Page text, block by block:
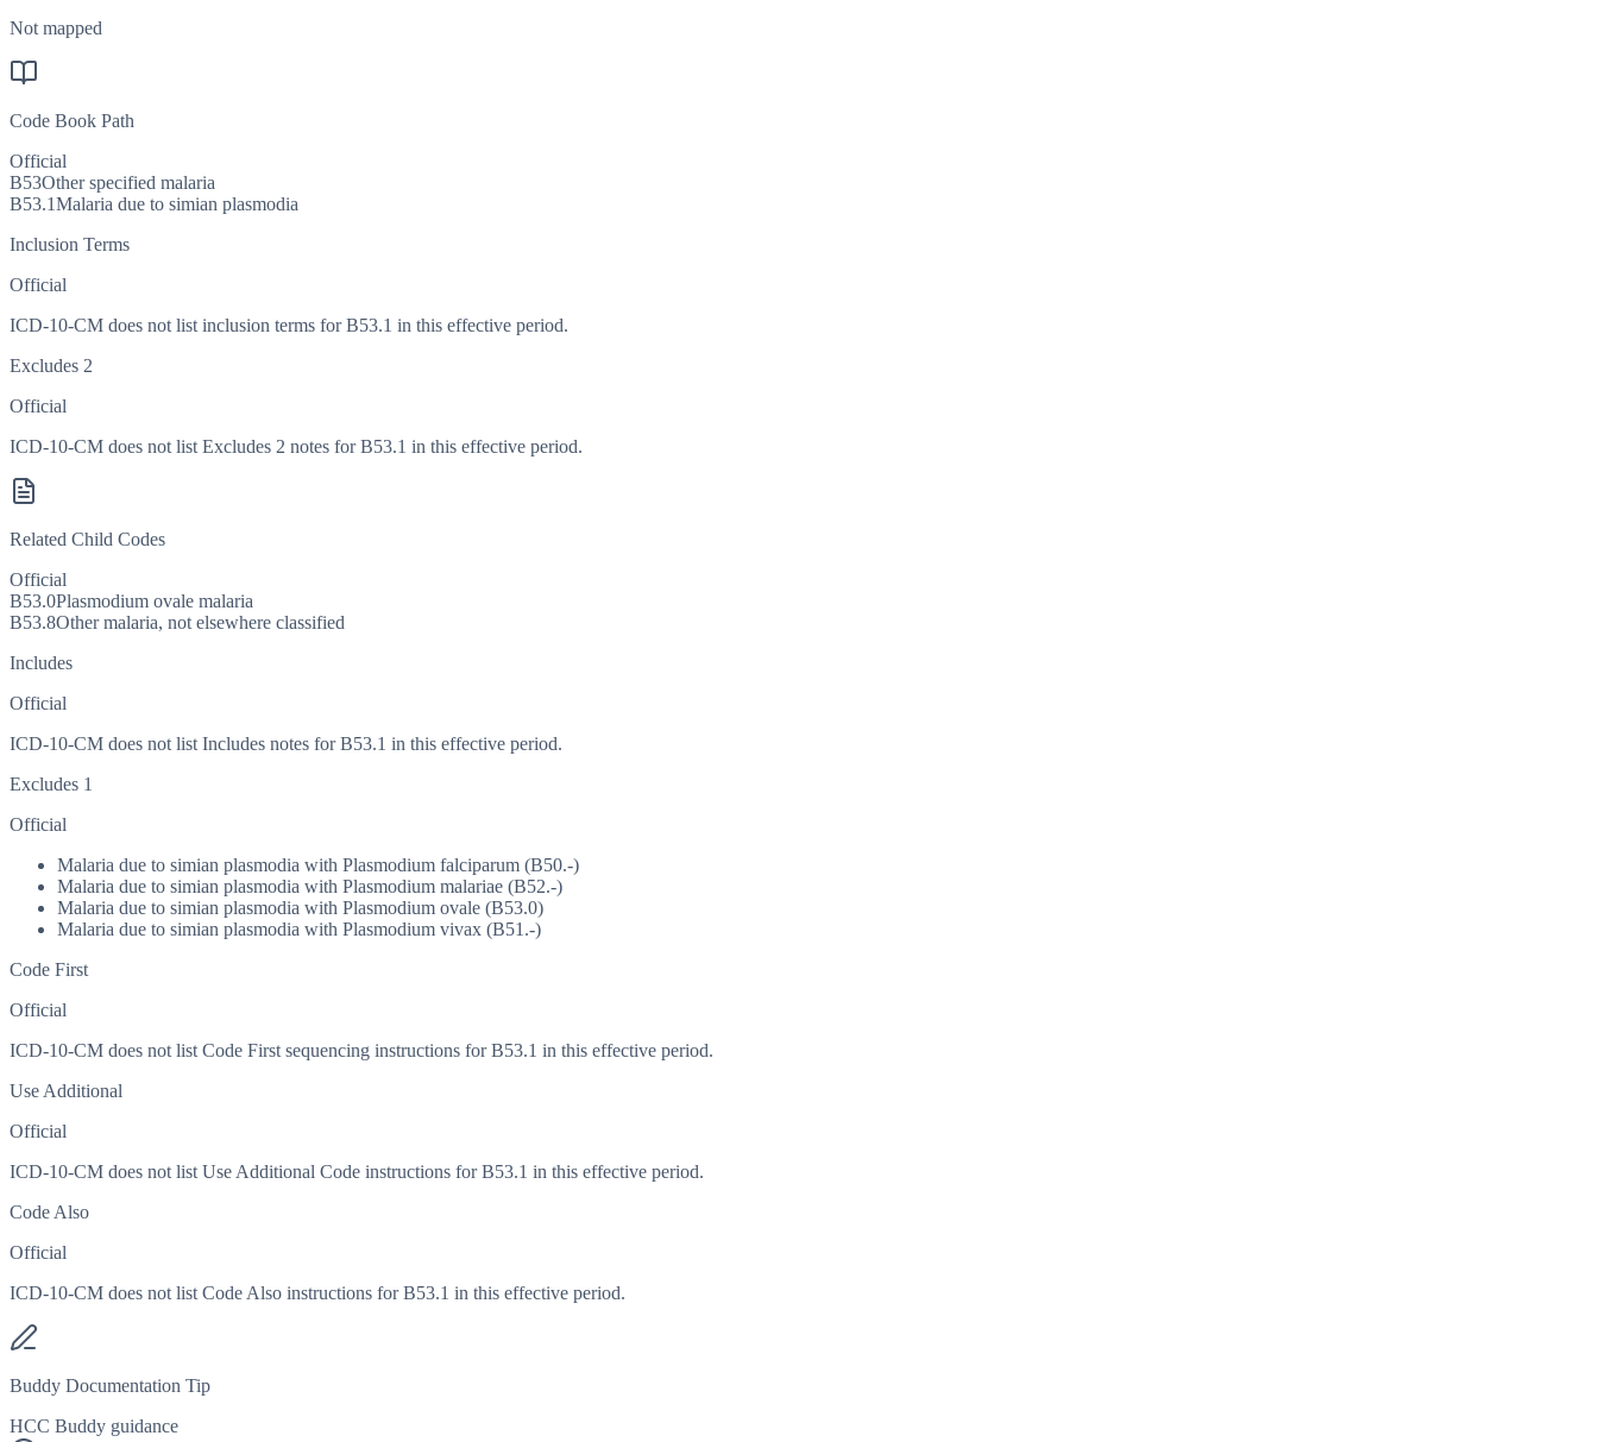
Not mapped
Code Book Path
Official
B53Other specified malaria
B53.1Malaria due to simian plasmodia
Inclusion Terms
Official
ICD-10-CM does not list inclusion terms for B53.1 in this effective period.
Excludes 2
Official
ICD-10-CM does not list Excludes 2 notes for B53.1 in this effective period.
Related Child Codes
Official
B53.0Plasmodium ovale malaria
B53.8Other malaria, not elsewhere classified
Includes
Official
ICD-10-CM does not list Includes notes for B53.1 in this effective period.
Excludes 1
Official
Malaria due to simian plasmodia with Plasmodium falciparum (B50.-)
Malaria due to simian plasmodia with Plasmodium malariae (B52.-)
Malaria due to simian plasmodia with Plasmodium ovale (B53.0)
Malaria due to simian plasmodia with Plasmodium vivax (B51.-)
Code First
Official
ICD-10-CM does not list Code First sequencing instructions for B53.1 in this effective period.
Use Additional
Official
ICD-10-CM does not list Use Additional Code instructions for B53.1 in this effective period.
Code Also
Official
ICD-10-CM does not list Code Also instructions for B53.1 in this effective period.
Buddy Documentation Tip
HCC Buddy guidance